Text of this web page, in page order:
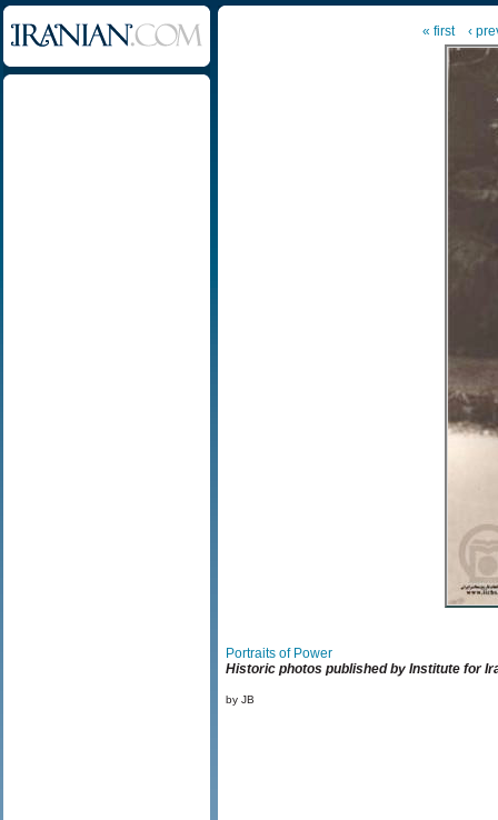
« first ‹
Portraits of Power
Historic photos published by Institute for
by JB